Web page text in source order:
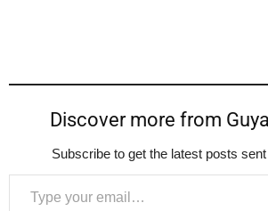
Discover more from
Subscribe to get the latest posts
Type your email…